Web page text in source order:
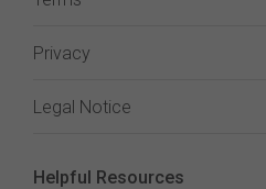
Privacy
Legal Notice
Helpful Resources